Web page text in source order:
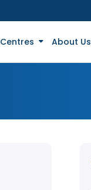
Centres About Us